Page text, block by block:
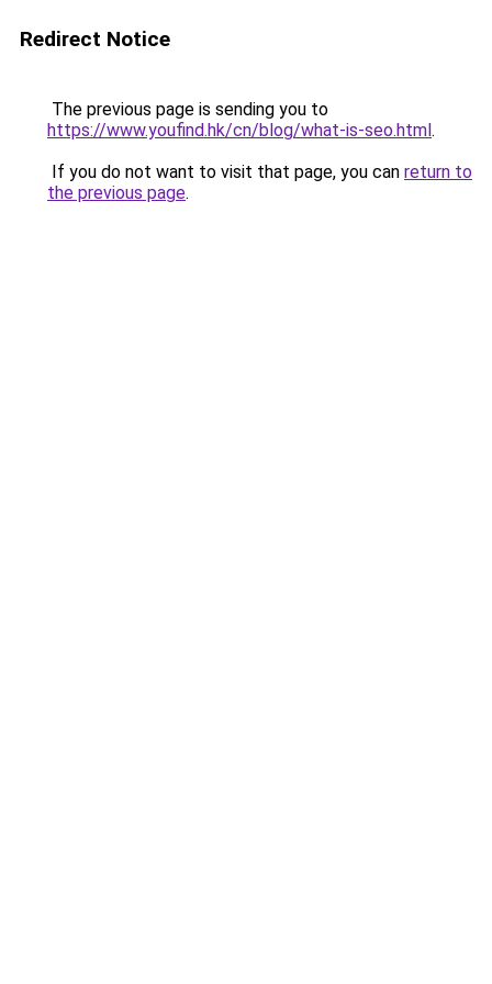
Redirect Notice
The previous page is sending you to
https://www.youfind.hk/cn/blog/what-is-seo.html.
If you do not want to visit that page, you can return to
the previous page.